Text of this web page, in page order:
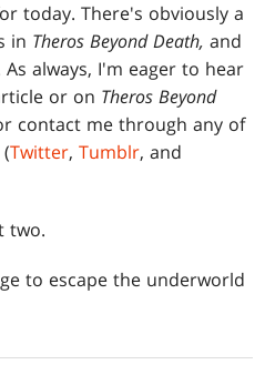
today. There's obviously a
in Theros Beyond Death, and
always, I'm eager to hear
or on Theros Beyond
contact me through any of
Twitter,Tumblr, and
two.
to escape the underworld